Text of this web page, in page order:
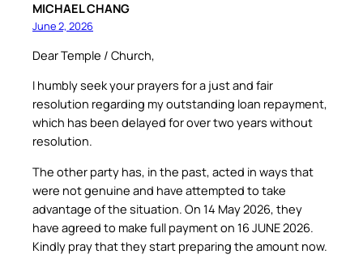
MICHAEL CHANG
June 2, 2026
Dear Temple / Church,
I humbly seek your prayers for a just and fair
resolution regarding my outstanding loan repayment,
which has been delayed for over two years without
resolution.
The other party has, in the past, acted in ways that
were not genuine and have attempted to take
advantage of the situation. On 14 May 2026, they
have agreed to make full payment on 16 JUNE 2026.
Kindly pray that they start preparing the amount now.